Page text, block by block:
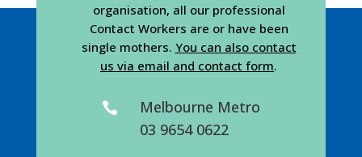
organisation, all our professional
Contact Workers are or have been
single mothers. You can also contact
us via email and contact form.

Melbourne Metro
03 9654 0622